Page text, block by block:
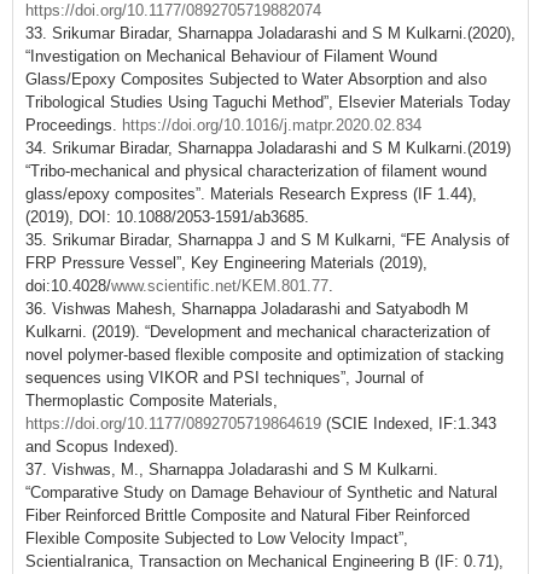
https://doi.org/10.1177/0892705719882074
33. Srikumar Biradar, Sharnappa Joladarashi and S M Kulkarni.(2020),
“Investigation on Mechanical Behaviour of Filament Wound
Glass/Epoxy Composites Subjected to Water Absorption and also
Tribological Studies Using Taguchi Method”, Elsevier Materials Today
Proceedings. https://doi.org/10.1016/j.matpr.2020.02.834
34. Srikumar Biradar, Sharnappa Joladarashi and S M Kulkarni.(2019)
“Tribo-mechanical and physical characterization of filament wound
glass/epoxy composites”. Materials Research Express (IF 1.44),
(2019), DOI: 10.1088/2053-1591/ab3685.
35. Srikumar Biradar, Sharnappa J and S M Kulkarni, “FE Analysis of
FRP Pressure Vessel”, Key Engineering Materials (2019),
doi:10.4028/www.scientific.net/KEM.801.77.
36. Vishwas Mahesh, Sharnappa Joladarashi and Satyabodh M
Kulkarni. (2019). “Development and mechanical characterization of
novel polymer-based flexible composite and optimization of stacking
sequences using VIKOR and PSI techniques”, Journal of
Thermoplastic Composite Materials,
https://doi.org/10.1177/0892705719864619 (SCIE Indexed, IF:1.343
and Scopus Indexed).
37. Vishwas, M., Sharnappa Joladarashi and S M Kulkarni.
“Comparative Study on Damage Behaviour of Synthetic and Natural
Fiber Reinforced Brittle Composite and Natural Fiber Reinforced
Flexible Composite Subjected to Low Velocity Impact”,
ScientiaIranica, Transaction on Mechanical Engineering B (IF: 0.71),